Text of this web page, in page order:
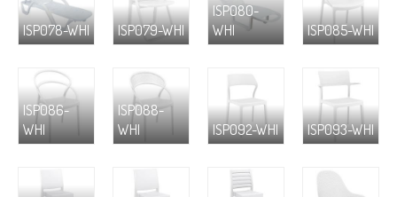
ISP078-WHI ISP079-WHI
ISP080-
WHI
ISP085-WHI
ISP086-
WHI
ISP088-
WHI
ISP092-WHI ISP093-WHI